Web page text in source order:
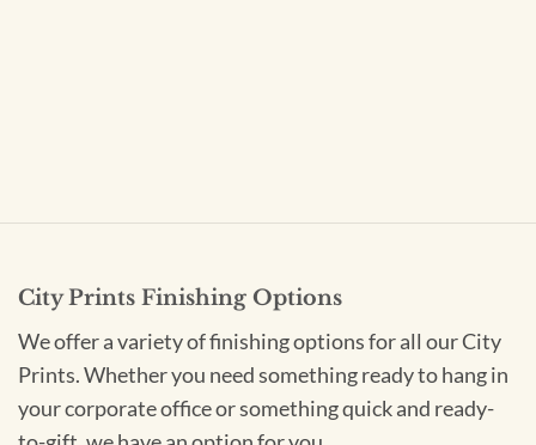
City Prints Finishing Options
We offer a variety of finishing options for all our City
Prints. Whether you need something ready to hang in
your corporate office or something quick and ready-